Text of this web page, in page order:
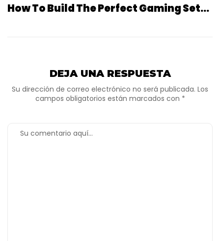
How To Build The Perfect Gaming Setup At Home
DEJA UNA RESPUESTA
Su dirección de correo electrónico no será publicada. Los
campos obligatorios están marcados con *